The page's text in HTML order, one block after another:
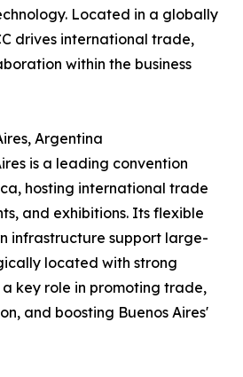
Located in a globally
drives international trade,
within the business
Argentina
is a leading convention
hosting international trade
and exhibitions. Its flexible
infrastructure support large-
located with strong
key role in promoting trade,
and boosting Buenos Aires'